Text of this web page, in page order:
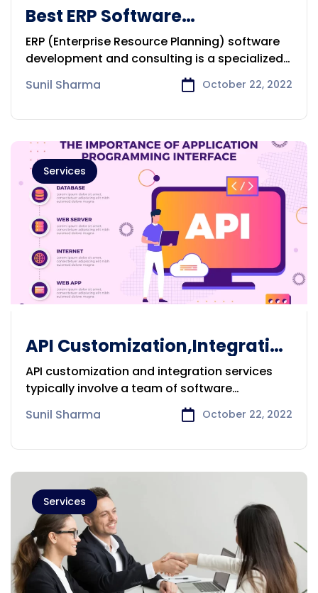
Best ERP Software
Development & Consulting
Company in Perth
ERP (Enterprise Resource Planning) software
development and consulting is a specialized
Sunil Sharma October 22, 2022
Services
API Customization,Integration
services provider in Brisbane
API customization and integration services
typically involve a team of software
Sunil Sharma October 22, 2022
Services